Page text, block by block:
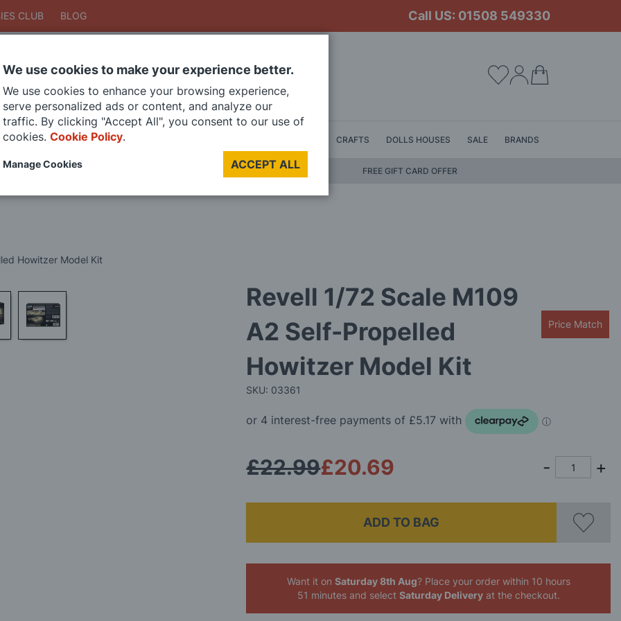
CLUB BLOG Call US: 01508 549330
SearchSearch
DIE CAST MODELS PAINTS CRAFTS DOLLS HOUSES SALE BRANDS
FREE GIFT CARD OFFER
Revell 1/72 Scale M109
A2 Self-Propelled
Howitzer Model Kit
SKU: 03361
Price Match
£20.69
£22.99
ADD TO BAG
Want it on Saturday 8th Aug? Place your order within 10 hours
51 minutes and select Saturday Deliveryat the checkout.
We use cookies to make your experience better.
We use cookies to enhance your browsing experience,
serve personalized ads or content, and analyze our
traffic. By clicking "Accept All", you consent to our use of
cookies. Cookie Policy.
ACCEPT ALL
Manage Cookies